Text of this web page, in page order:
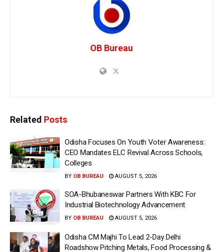
OB Bureau
Related Posts
Odisha Focuses On Youth Voter Awareness:
CEO Mandates ELC Revival Across Schools,
Colleges
BY OB BUREAU AUGUST 5, 2026
SOA-Bhubaneswar Partners With KBC For
Industrial Biotechnology Advancement
BY OB BUREAU AUGUST 5, 2026
Odisha CM Majhi To Lead 2-Day Delhi
Roadshow Pitching Metals, Food Processing &